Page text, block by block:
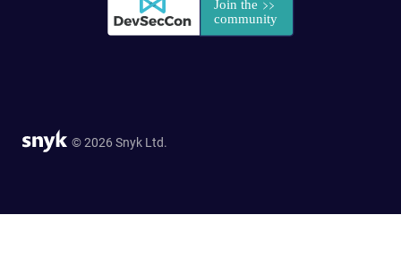
© 2026 Snyk Ltd.